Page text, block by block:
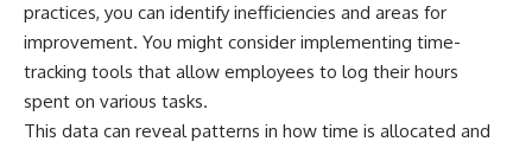
practices, you can identify inefficiencies and areas for
improvement. You might consider implementing time-
tracking tools that allow employees to log their hours
spent on various tasks.
This data can reveal patterns in how time is allocated and